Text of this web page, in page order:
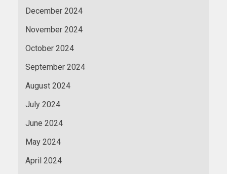
December 2024
November 2024
October 2024
September 2024
August 2024
July 2024
June 2024
May 2024
April 2024